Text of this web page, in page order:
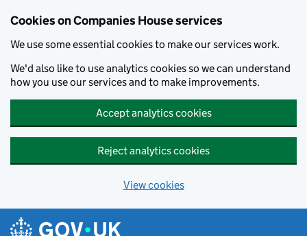
Cookies on Companies House services
We use some essential cookies to make our services work.
We'd also like to use analytics cookies so we can understand
how you use our services and to make improvements.
Accept analytics cookies
Reject analytics cookies
View cookies